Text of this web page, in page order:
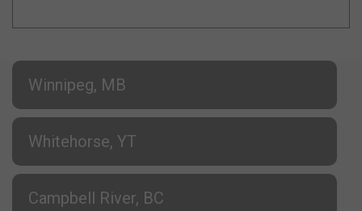
Winnipeg, MB
Whitehorse, YT
Campbell River, BC